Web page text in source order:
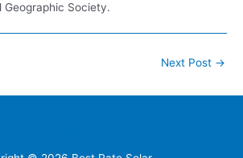
Geographic Society.
Next Post →